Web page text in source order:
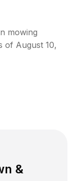
mowing
of August 10,
&